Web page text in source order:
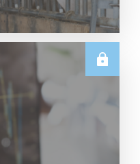
Volume Analysis